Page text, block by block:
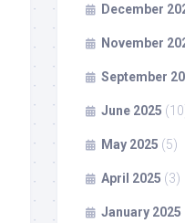
December
November
September
June 2025
May 2025 (5)
April 2025 (3)
January 2025